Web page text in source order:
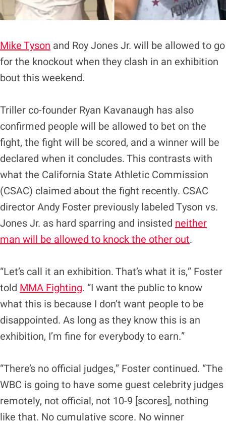
Mike Tyson and Roy Jones Jr. will be allowed to go
for the knockout when they clash in an exhibition
bout this weekend.
Triller co-founder Ryan Kavanaugh has also
confirmed people will be allowed to bet on the
fight, the fight will be scored, and a winner will be
declared when it concludes. This contrasts with
what the California State Athletic Commission
(CSAC) claimed about the fight recently. CSAC
director Andy Foster previously labeled Tyson vs.
Jones Jr. as hard sparring and insisted neither
man will be allowed to knock the other out.
“Let’s call it an exhibition. That’s what it is,” Foster
told MMA Fighting. “I want the public to know
what this is because I don’t want people to be
disappointed. As long as they know this is an
exhibition, I’m fine for everybody to earn.”
“There’s no official judges,” Foster continued. “The
WBC is going to have some guest celebrity judges
remotely, not official, not 10-9 [scores], nothing
like that. No cumulative score. No winner